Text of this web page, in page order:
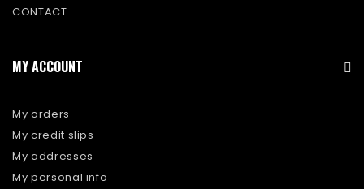
CONTACT
MY ACCOUNT
My orders
My credit slips
My addresses
My personal info